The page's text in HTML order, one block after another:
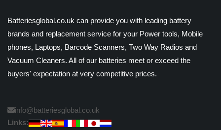
Batteriesglobal.co.uk can provide you with leading battery
brands and replacement service for your Power tools, Mobile
phones, Laptops, Barcode Scanners, Two Way Radios and
Vacuum Cleaners. All of our batteries meet or exceed the
buyers' expectation at very competitive prices.
info@batteriesglobal.co.uk
Links: